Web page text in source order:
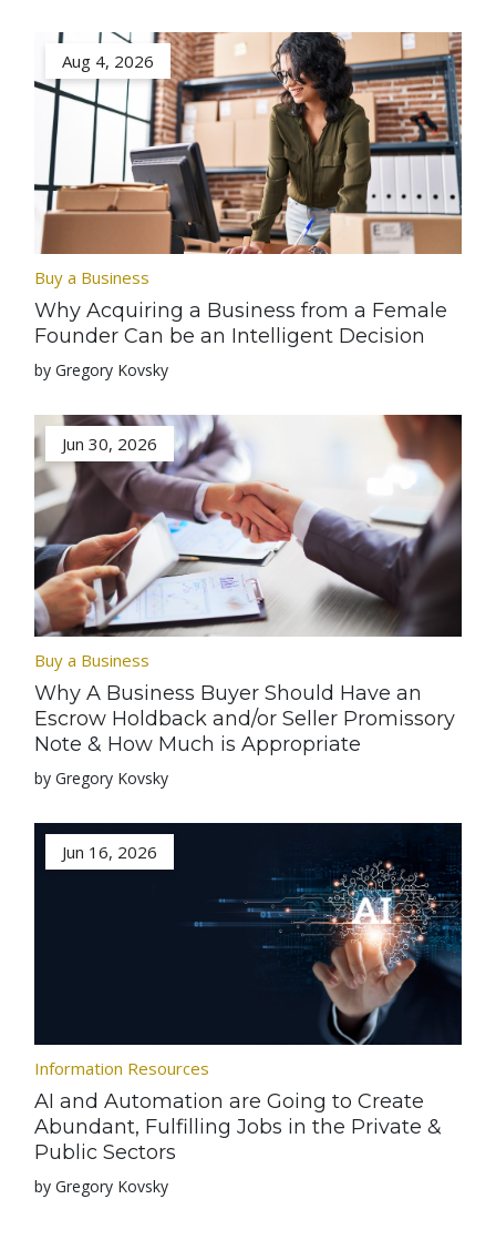
Aug 4, 2026
Buy a Business
Why Acquiring a Business from a Female
Founder Can be an Intelligent Decision
by Gregory Kovsky
Jun 30, 2026
Buy a Business
Why A Business Buyer Should Have an
Escrow Holdback and/or Seller Promissory
Note & How Much is Appropriate
by Gregory Kovsky
Jun 16, 2026
Information Resources
AI and Automation are Going to Create
Abundant, Fulfilling Jobs in the Private &
Public Sectors
by Gregory Kovsky